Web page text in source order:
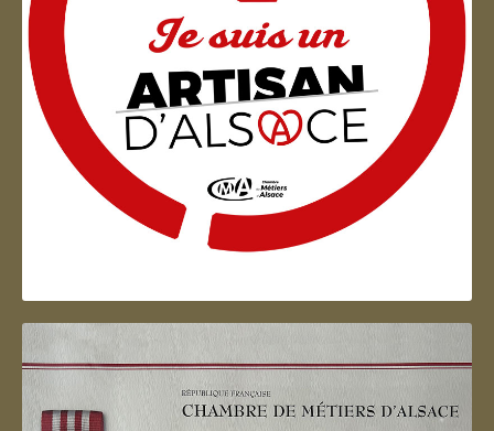
Artisan d'Alsace